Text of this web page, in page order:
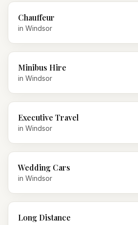
Chauffeur
in Windsor
Minibus Hire
in Windsor
Executive Travel
in Windsor
Wedding Cars
in Windsor
Long Distance